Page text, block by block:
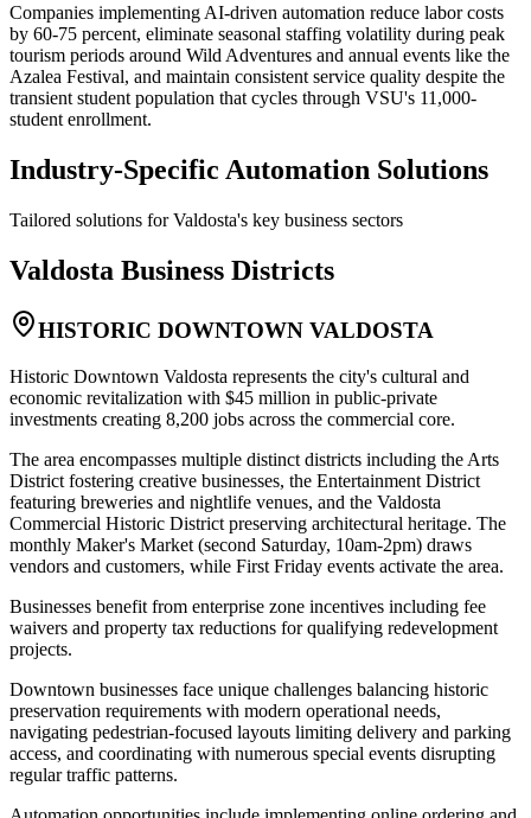
Companies implementing AI-driven automation reduce labor costs
by 60-75 percent, eliminate seasonal staffing volatility during peak
tourism periods around Wild Adventures and annual events like the
Azalea Festival, and maintain consistent service quality despite the
transient student population that cycles through VSU's 11,000-
student enrollment.
Industry-Specific Automation Solutions
Tailored solutions forValdosta's key business sectors
Valdosta Business Districts
HISTORIC DOWNTOWN VALDOSTA
Historic Downtown Valdosta represents the city's cultural and
economic revitalization with $45 million in public-private
investments creating 8,200 jobs across the commercial core.
The area encompasses multiple distinct districts including the Arts
District fostering creative businesses, the Entertainment District
featuring breweries and nightlife venues, and the Valdosta
Commercial Historic District preserving architectural heritage. The
monthly Maker's Market (second Saturday, 10am-2pm) draws
vendors and customers, while First Friday events activate the area.
Businesses benefit from enterprise zone incentives including fee
waivers and property tax reductions for qualifying redevelopment
projects.
Downtown businesses face unique challenges balancing historic
preservation requirements with modern operational needs,
navigating pedestrian-focused layouts limiting delivery and parking
access, and coordinating with numerous special events disrupting
regular traffic patterns.